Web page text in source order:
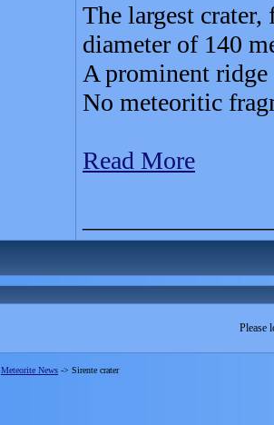
The largest
diameter of 140
A prominent
No meteoritic
Read More
Please
Meteorite News -> Sirente crater